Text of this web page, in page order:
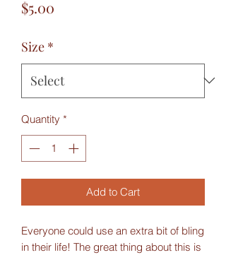
$5.00
Size *
Quantity *
Add to Cart
Everyone could use an extra bit of bling
in their life! The great thing about this is